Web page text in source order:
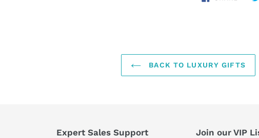
BACK TO LUXURY GIFTS
Expert Sales Support Join our VIP